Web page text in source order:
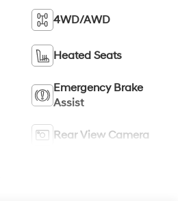
4WD/AWD
Heated Seats
Emergency Brake
Assist
Rear View Camera